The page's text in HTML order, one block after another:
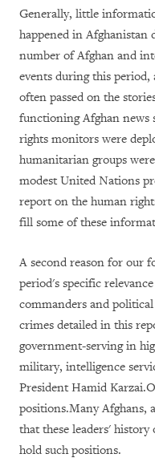
Generally, little
happened in Afghanistan
number of Afghan and
events during this period,
often passed on the
functioning Afghan news
rights monitors were
humanitarian groups
modest United Nations
report on the human
fill some of these
A second reason for our
period's specific
commanders and
crimes detailed in this
government-serving in
military, intelligence
President Hamid
positions.Many Afghans,
that these leaders'
hold such positions.